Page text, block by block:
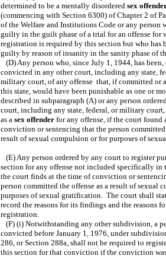
sex
(commencing with Section 6300) of Chapter 2 of
of the Welfare and Institutions Code or any person
guilty in the guilt phase of a trial for an offense for
registration is required by this section but who has
guilty by reason of insanity in the sanity phase of
(D) Any person who, since July 1, 1944, has been,
convicted in any other court, including any state,
military court, of any offense  that, if committed or
this state, would have been punishable as one or
described in subparagraph (A) or any person
court, including any state, federal, or military court,
as a sex offender for any offense, if the court found
conviction or sentencing that the person committed
result of sexual compulsion or for purposes of
(E) Any person ordered by any court to register
section for any offense not included specifically in
the court finds at the time of conviction or
person committed the offense as a result of sexual
purposes of sexual gratification.  The court shall
record the reasons for its findings and the reasons
registration.
(F) (i) Notwithstanding any other subdivision, a
convicted before January 1, 1976, under
286, or Section 288a, shall not be required to
this section for that conviction if the conviction